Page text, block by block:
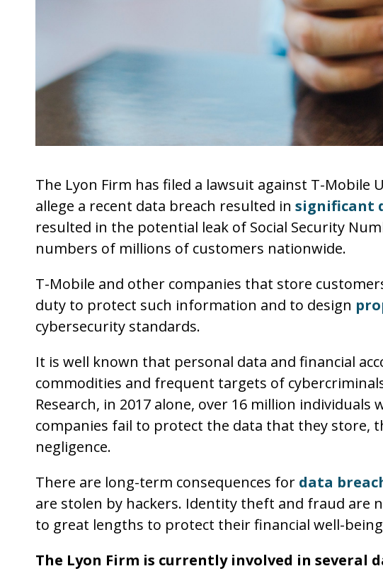
The Lyon Firm has filed a lawsuit against T-Mobile
allege a recent data breach resulted in significant
resulted in the potential leak of Social Security
numbers of millions of customers nationwide.
T-Mobile and other companies that store
duty to protect such information and to design
cybersecurity standards.
It is well known that personal data and financial
commodities and frequent targets of
Research, in 2017 alone, over 16 million
companies fail to protect the data that they store,
negligence.
There are long-term consequences for data
are stolen by hackers. Identity theft and fraud are
to great lengths to protect their financial well-
The Lyon Firm is currently involved in several